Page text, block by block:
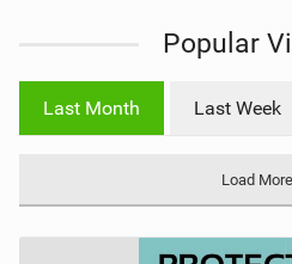
Popular
Last Month Last Week
Load More